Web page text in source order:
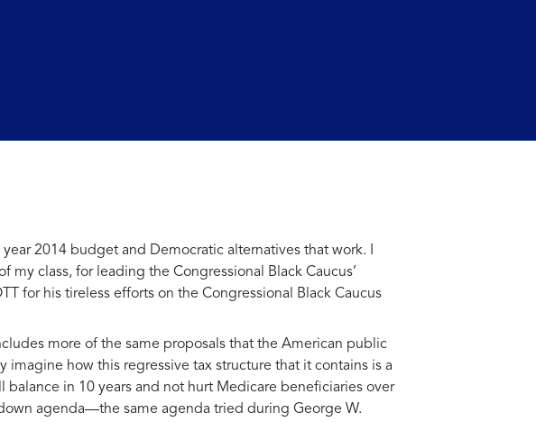
2014 budget and Democratic alternatives that work. I
my class, for leading the Congressional Black Caucus’
for his tireless efforts on the Congressional Black Caucus
more of the same proposals that the American public
how this regressive tax structure that it contains is a
in 10 years and not hurt Medicare beneficiaries over
agenda—the same agenda tried during George W.